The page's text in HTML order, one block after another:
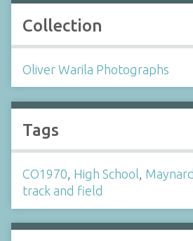
Collection
Oliver Warila Photographs
Tags
CO1970, High School,
track and field